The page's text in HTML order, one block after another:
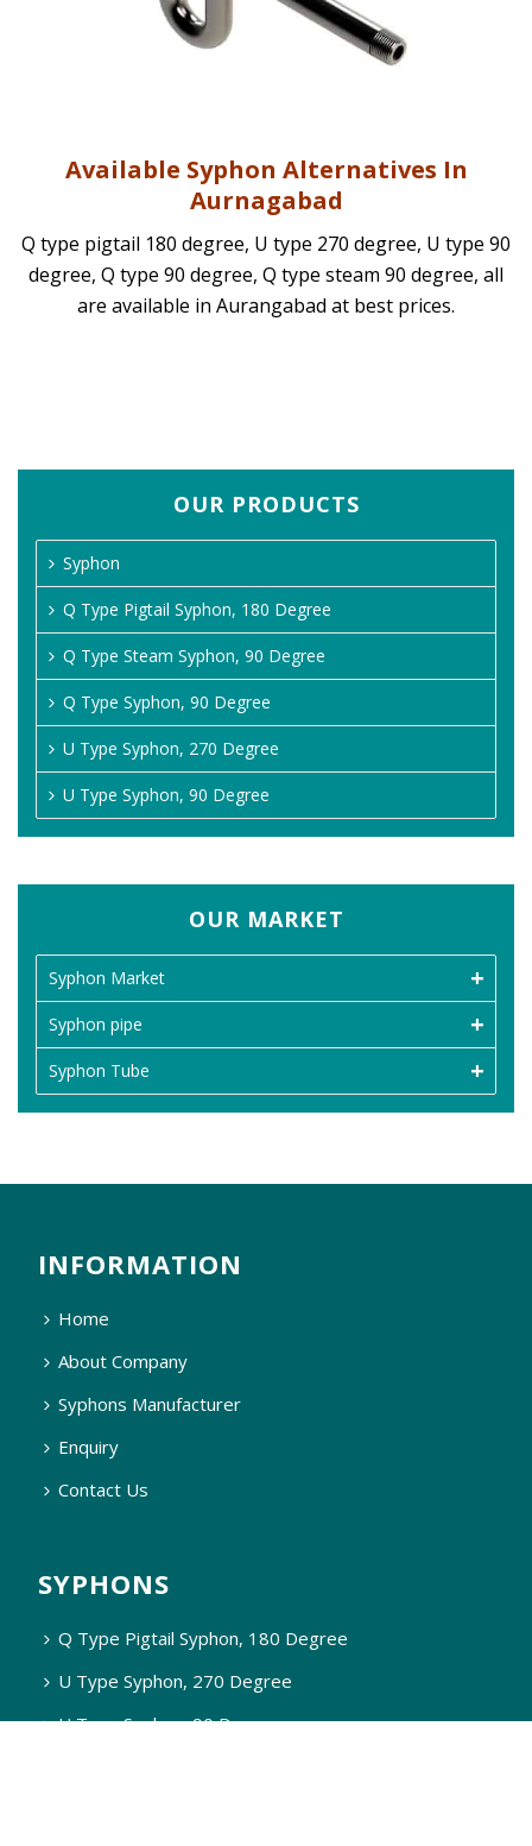
Available Syphon Alternatives In
Aurnagabad
Q type pigtail 180 degree, U type 270 degree, U type 90
degree, Q type 90 degree, Q type steam 90 degree, all
are available in Aurangabad at best prices.
OUR PRODUCTS
Syphon
Q Type Pigtail Syphon, 180 Degree
Q Type Steam Syphon, 90 Degree
Q Type Syphon, 90 Degree
U Type Syphon, 270 Degree
U Type Syphon, 90 Degree
OUR MARKET
Syphon Market
Syphon pipe
Syphon Tube
INFORMATION
Home
About Company
Syphons Manufacturer
Enquiry
Contact Us
SYPHONS
Q Type Pigtail Syphon, 180 Degree
U Type Syphon, 270 Degree
U Type Syphon, 90 Degree